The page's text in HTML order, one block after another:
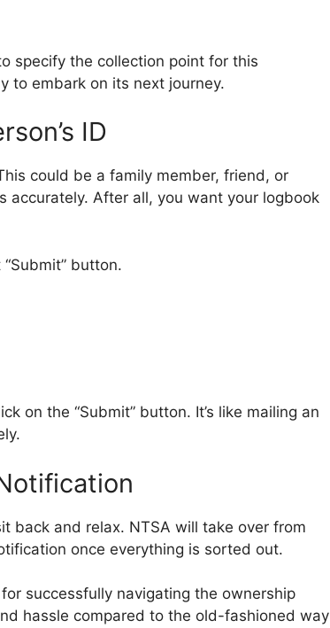
specify the collection point for this
to embark on its next journey.
ID
could be a family member, friend, or
accurately. After all, you want your logbook
button.
on the “Submit” button. It’s like mailing an
back and relax. NTSA will take over from
once everything is sorted out.
successfully navigating the ownership
hassle compared to the old-fashioned way